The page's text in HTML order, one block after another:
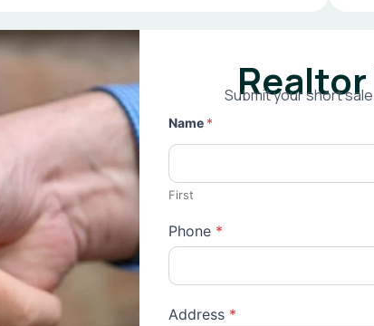
Submit your short
Name *
First
Phone *
Address *